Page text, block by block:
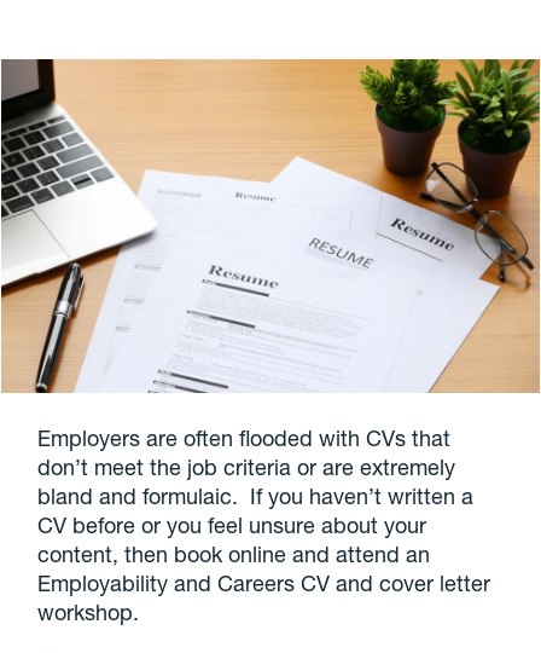
Employers are often flooded with CVs that
don’t meet the job criteria or are extremely
bland and formulaic. If you haven’t written a
CV before or you feel unsure about your
content, then book online and attend an
Employability and Careers CV and cover letter
workshop.